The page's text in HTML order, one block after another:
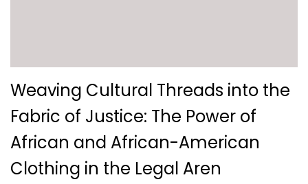
Weaving Cultural Threads into the
Fabric of Justice: The Power of
African and African-American
Clothing in the Legal Aren